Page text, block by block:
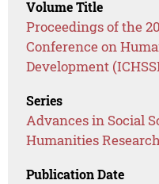
Volume Title
Proceedings of the
Conference on
Development
Series
Advances in Social
Humanities
Publication Date